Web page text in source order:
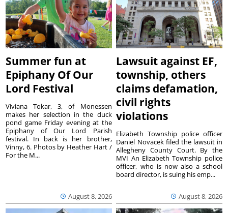
Summer fun at
Epiphany Of Our
Lord Festival
August 8, 2026
Viviana Tokar, 3, of Monessen
makes her selection in the duck
pond game Friday evening at the
Epiphany of Our Lord Parish
festival. In back is her brother,
Vinny, 6. Photos by Heather Hart /
For the M...
Lawsuit against EF,
township, others
claims defamation,
civil rights
violations
August 8, 2026
Elizabeth Township police officer
Daniel Novacek filed the lawsuit in
Allegheny County Court. By the
MVI An Elizabeth Township police
officer, who is now also a school
board director, is suing his emp...